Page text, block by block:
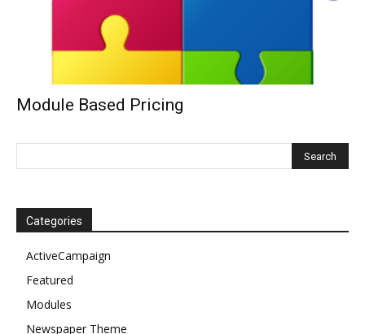
Module Based Pricing
Categories
ActiveCampaign
Featured
Modules
Newspaper Theme